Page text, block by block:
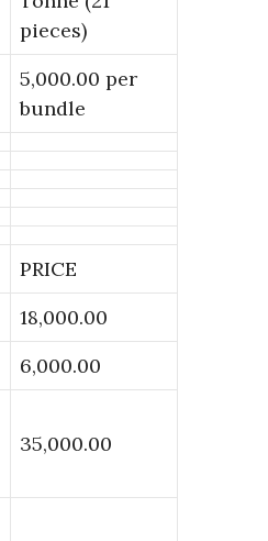
pieces)
5,000.00 per
bundle
PRICE
18,000.00
6,000.00
35,000.00